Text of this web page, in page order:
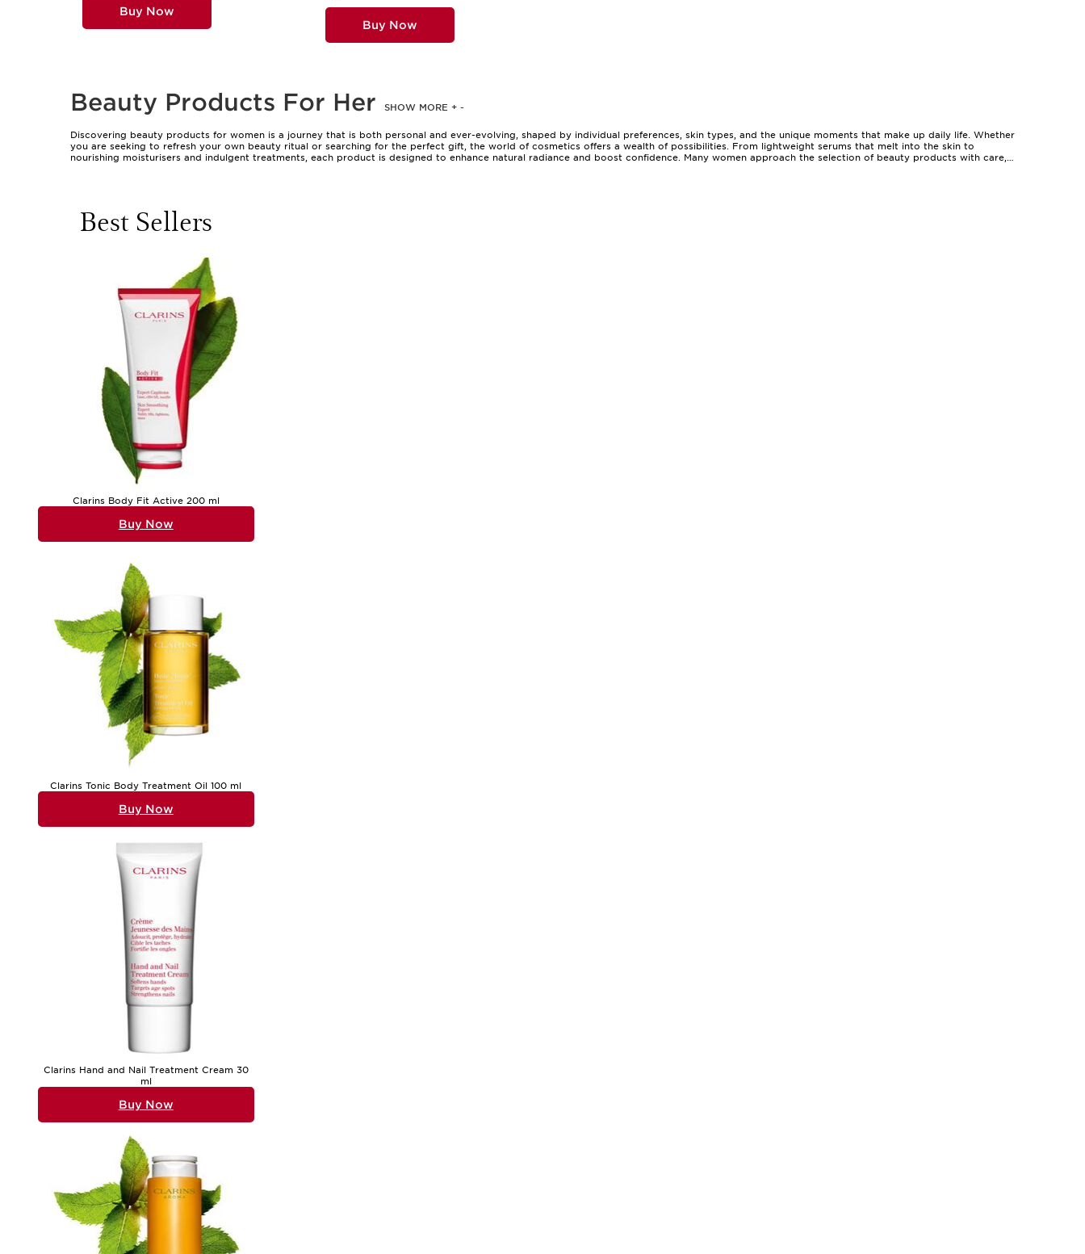
Buy Now
Buy Now
Beauty Products For Her SHOW MORE + -
Discovering beauty products for women is a journey that is both personal and ever-evolving, shaped by individual preferences, skin types, and the unique moments that make up daily life. Whether
you are seeking to refresh your own beauty ritual or searching for the perfect gift, the world of cosmetics offers a wealth of possibilities. From lightweight serums that melt into the skin to
nourishing moisturisers and indulgent treatments, each product is designed to enhance natural radiance and boost confidence. Many women approach the selection of beauty products with care,
The versatility of beauty products for women means there is something to suit every occasion, mood, and need. Some women enjoy the ritual of applying a brightening serum in the morning,
care, clarins company clarins on hair growth & scalp care provides options for nurturing both hair and scalp, supporting overall well-being alongside beauty. The act of choosing and using these
products is more than routine; it is a celebration of self-care, an opportunity to pause and connect with oneself. When evaluating the cosmetics on offer, many women consider not only how a
product performs, but how it fits into their lifestyle, whether it’s a multitasking cream that streamlines a busy morning or a pampering mask that turns a quiet night in into a spa-like escape.
For anyone seeking inspiration or looking to update their collection, exploring a curated selection of beauty products for women can open up new possibilities. With so many choices available, it’s
helpful to reflect on what feels most nourishing and enjoyable, whether that is a refreshing facial mist, a velvety hand cream, or the soft glow of a clarins candle during an evening bath. Those
wishing to discover more can find a thoughtfully assembled collection of essentials and indulgences on the
your beauty journey. Whether you are treating yourself or searching for a meaningful gift, these products invite you to celebrate beauty in all its forms—every day, in every season.
Best Sellers
Clarins Body Fit Active 200 ml
Buy Now
Clarins Tonic Body Treatment Oil 100 ml
Buy Now
Clarins Hand and Nail Treatment Cream 30
ml
Buy Now